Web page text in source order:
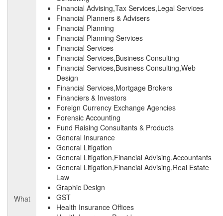
What
Financial Advising,Tax Services,Legal Services
Financial Planners & Advisers
Financial Planning
Financial Planning Services
Financial Services
Financial Services,Business Consulting
Financial Services,Business Consulting,Web
Design
Financial Services,Mortgage Brokers
Financiers & Investors
Foreign Currency Exchange Agencies
Forensic Accounting
Fund Raising Consultants & Products
General Insurance
General Litigation
General Litigation,Financial Advising,Accountants
General Litigation,Financial Advising,Real Estate
Law
Graphic Design
GST
Health Insurance Offices